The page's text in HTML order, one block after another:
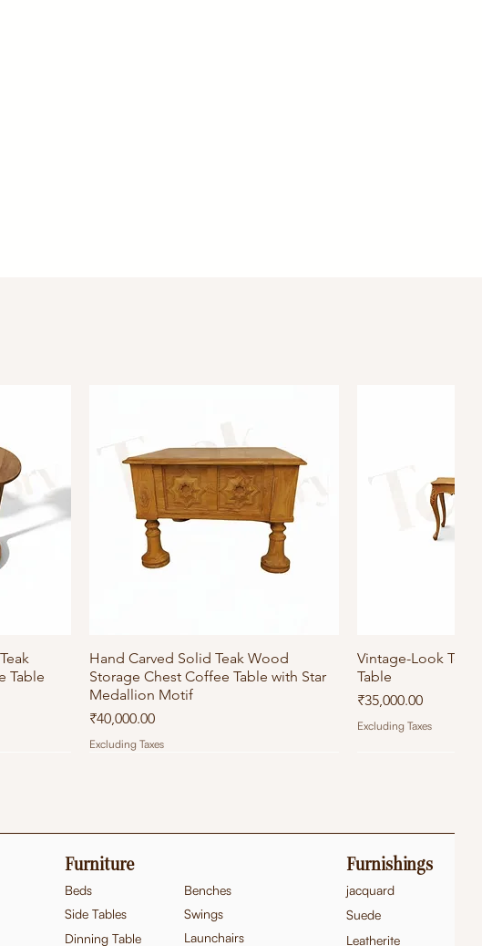
Table
Quick View
Hand Carved Solid Teak Wood
Storage Chest Coffee Table with Star
Medallion Motif
Price
₹40,000.00
Excluding Taxes
Vintage-Look
Table
Price
₹35,000.00
Excluding Taxes
Benches
Swings
Launchairs
Furniture
Beds
Side Tables
Dinning Table
Furnishings
jacquard
Suede
Leatherite